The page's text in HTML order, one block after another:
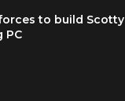
to build Scotty
PC